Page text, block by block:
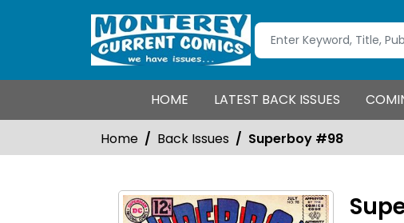
HOME LATEST BACK ISSUES
Home Back Issues Superboy #98